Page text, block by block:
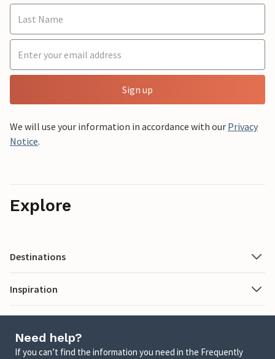
Sign up
We will use your information in accordance with our Privacy
Notice.
Explore
Destinations
Inspiration
Need help?
If you can’t find the information you need in the Frequently